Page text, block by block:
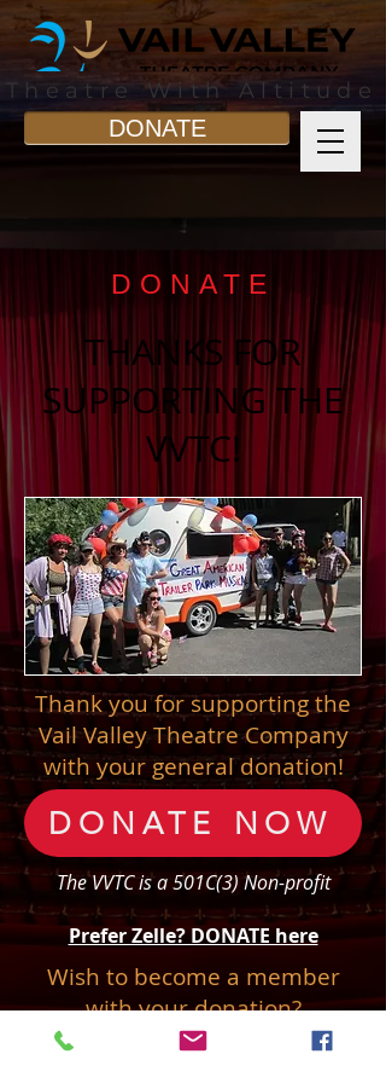
Theatre With Altitude
DONATE
DONATE
THANKS FOR
SUPPORTING THE
VVTC!
Thank you for supporting the
Vail Valley Theatre Company
with your general donation!
DONATE NOW
The VVTC is a 501C(3) Non-profit
Prefer Zelle? DONATE here
Wish to become a member
with your donation?
Join Our Company!